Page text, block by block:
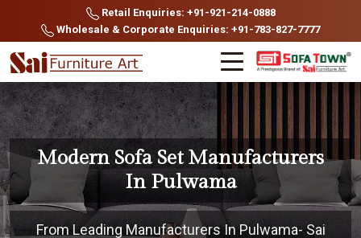
Retail Enquiries: +91-921-214-0888
Wholesale & Corporate Enquiries: +91-783-827-7777
Modern Sofa Set Manufacturers
In Pulwama
From Leading Manufacturers In Pulwama- Sai